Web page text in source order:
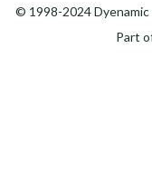
© 1998-2024
Part